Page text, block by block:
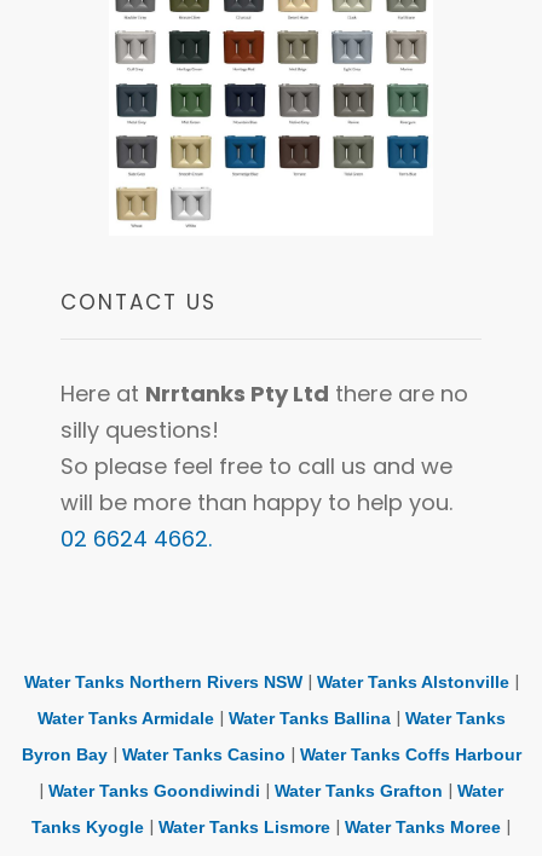
CONTACT US
Here at Nrrtanks Pty Ltd there are no
silly questions!
So please feel free to call us and we
will be more than happy to help you.
02 6624 4662.
Water Tanks Northern Rivers NSW| Water Tanks Alstonville|
Water Tanks Armidale| Water Tanks Ballina| Water Tanks
Byron Bay| Water Tanks Casino | Water Tanks Coffs Harbour
| Water Tanks Goondiwindi | Water Tanks Grafton | Water
Tanks Kyogle | Water Tanks Lismore | Water Tanks Moree |